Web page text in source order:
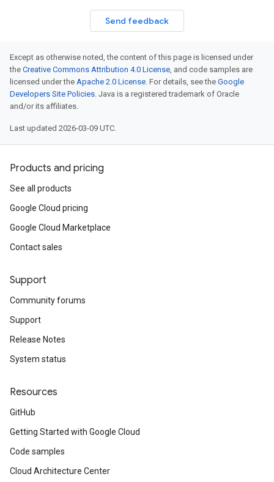
Send feedback
Except as otherwise noted, the content of this page is licensed under
the Creative Commons Attribution 4.0 License, and code samples are
licensed under the Apache 2.0 License. For details, see the Google
Developers Site Policies. Java is a registered trademark of Oracle
and/or its affiliates.
Last updated 2026-03-09 UTC.
Products and pricing
See all products
Google Cloud pricing
Google Cloud Marketplace
Contact sales
Support
Community forums
Support
Release Notes
System status
Resources
GitHub
Getting Started with Google Cloud
Code samples
Cloud Architecture Center